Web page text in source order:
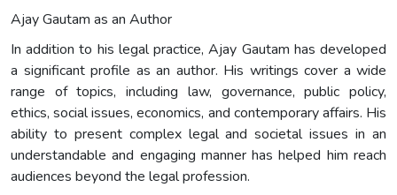
Ajay Gautam as an Author
In addition to his legal practice, Ajay Gautam has developed
a significant profile as an author. His writings cover a wide
range of topics, including law, governance, public policy,
ethics, social issues, economics, and contemporary affairs. His
ability to present complex legal and societal issues in an
understandable and engaging manner has helped him reach
audiences beyond the legal profession.